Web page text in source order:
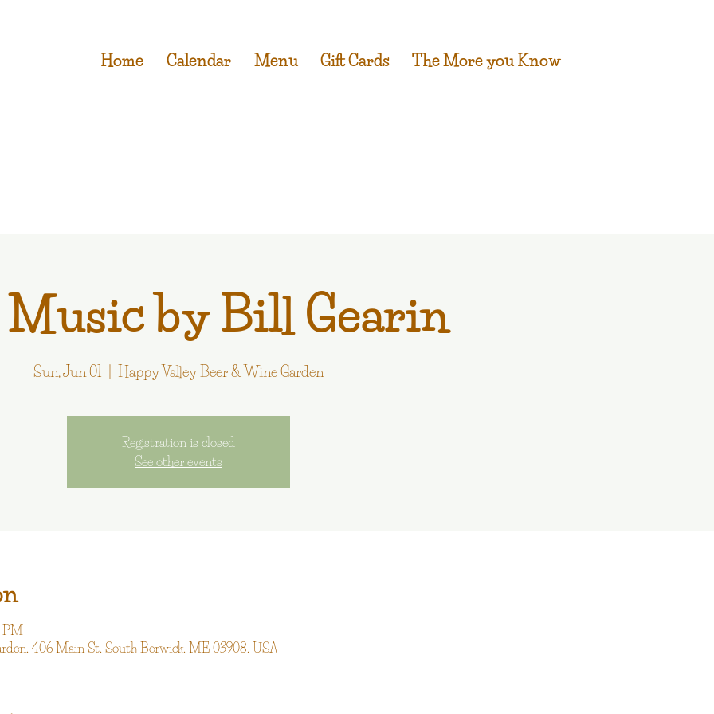
Home Calendar Menu Gift Cards The More you Know
by Bill Gearin
Sun, Jun 01 Happy Valley Beer & Wine Garden
Registration is closed
See other events
PM
406 Main St, South Berwick, ME 03908, USA